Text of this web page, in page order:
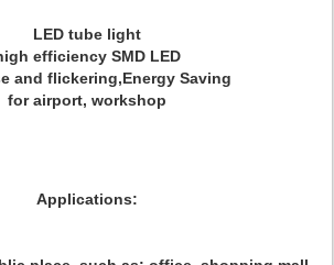
LED tube light
efficiency SMD LED
and flickering,Energy Saving
for airport, workshop
Applications: